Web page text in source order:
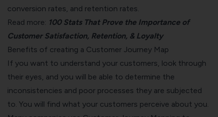
conversion rates, and retention rates.
Read more: 100 Stats That Prove the Importance of
Customer Satisfaction, Retention, & Loyalty
Benefits of creating a Customer Journey Map
If you want to understand your customers, look through
their eyes, and you will be able to determine the
inconsistencies and poor processes they are subjected
to. You will find what your customers perceive about you.